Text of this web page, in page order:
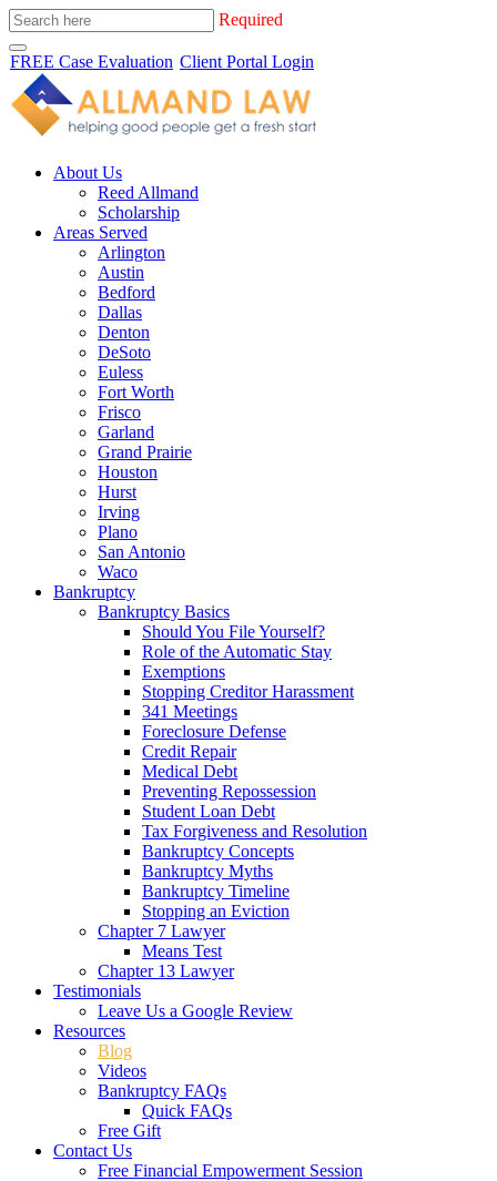
Required
FREE Case Evaluation Client Portal Login
About Us
Reed Allmand
Scholarship
Areas Served
Arlington
Austin
Bedford
Dallas
Denton
DeSoto
Euless
Fort Worth
Frisco
Garland
Grand Prairie
Houston
Hurst
Irving
Plano
San Antonio
Waco
Bankruptcy
Bankruptcy Basics
Should You File Yourself?
Role of the Automatic Stay
Exemptions
Stopping Creditor Harassment
341 Meetings
Foreclosure Defense
Credit Repair
Medical Debt
Preventing Repossession
Student Loan Debt
Tax Forgiveness and Resolution
Bankruptcy Concepts
Bankruptcy Myths
Bankruptcy Timeline
Stopping an Eviction
Chapter 7 Lawyer
Means Test
Chapter 13 Lawyer
Testimonials
Leave Us a Google Review
Resources
Blog
Videos
Bankruptcy FAQs
Quick FAQs
Free Gift
Contact Us
Free Financial Empowerment Session